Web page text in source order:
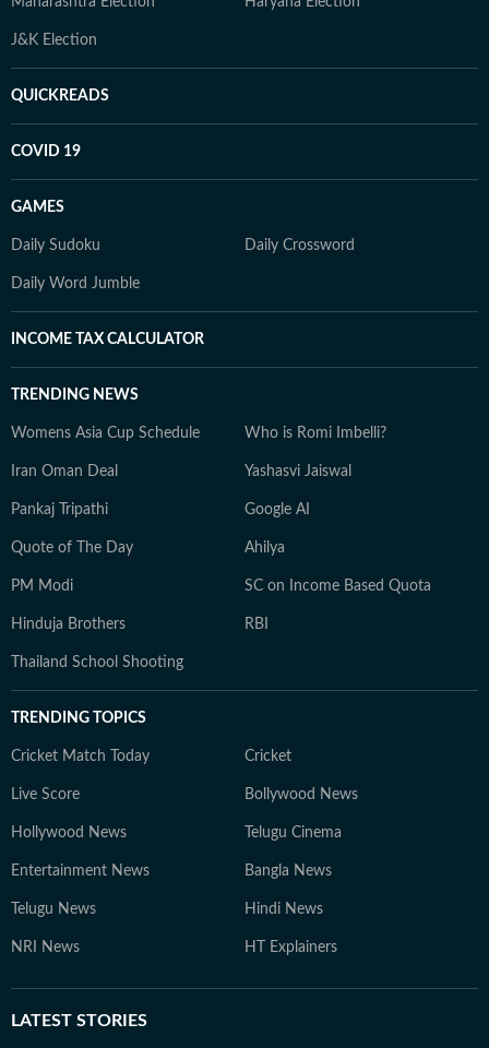
J&K Election
QUICKREADS
COVID 19
GAMES
Daily Sudoku Daily Crossword
Daily Word Jumble
INCOME TAX CALCULATOR
TRENDING NEWS
Womens Asia Cup Schedule Who is Romi Imbelli?
Iran Oman Deal Yashasvi Jaiswal
Pankaj Tripathi Google AI
Quote of The Day Ahilya
PM Modi SC on Income Based Quota
Hinduja Brothers RBI
Thailand School Shooting
TRENDING TOPICS
Cricket Match Today Cricket
Live Score Bollywood News
Hollywood News Telugu Cinema
Entertainment News Bangla News
Telugu News Hindi News
NRI News HT Explainers
LATEST STORIES